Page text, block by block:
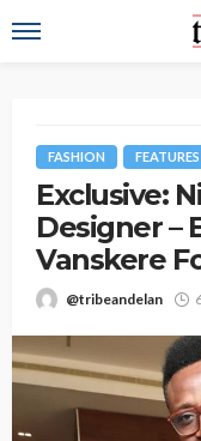
FASHION FEATURES
Exclusive:
Designer –
Vanskere
@tribeandelan